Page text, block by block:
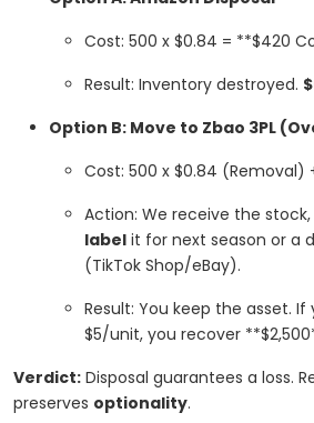
Cost: 500 x $0.84 = **$420
Result: Inventory destroyed.
Option B: Move to Zbao 3PL
Cost: 500 x $0.84 (Removal)
Action: We receive the
label it for next season or a
(TikTok Shop/eBay).
Result: You keep the asset.
$5/unit, you recover
Verdict: Disposal guarantees a loss.
preserves optionality.